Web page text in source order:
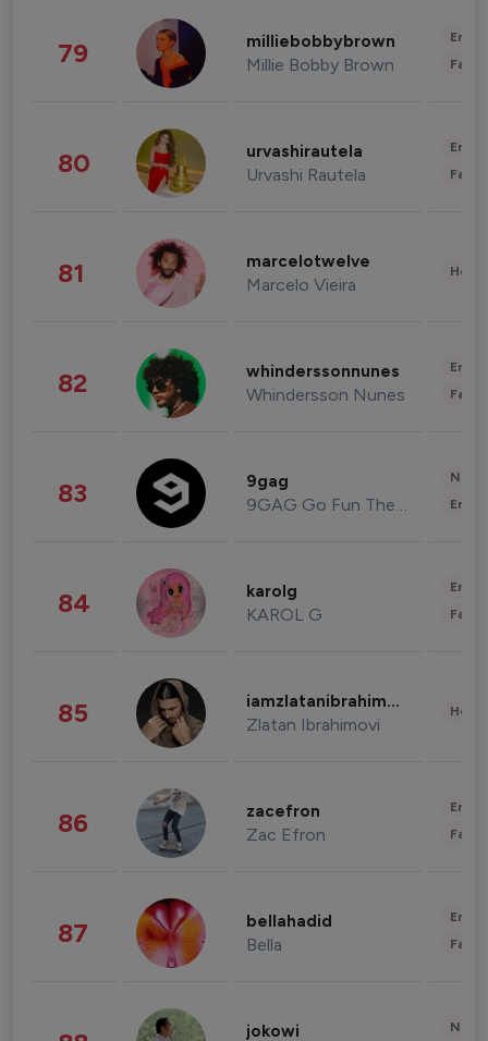
79 milliebobbybrown
Millie Bobby Brown
80 urvashirautela
Urvashi Rautela
81 marcelotwelve
Marcelo Vieira
82 whinderssonnunes
Whindersson Nunes
83 9gag
9GAG Go Fun The World
84 karolg
KAROL G
85 iamzlatanibrahimovic
Zlatan Ibrahimovi
86 zacefron
Zac Efron
87 bellahadid
Bella
jokowi